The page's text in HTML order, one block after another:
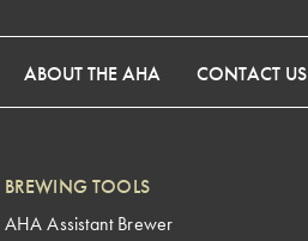
ABOUT THE AHA CONTACT US
BREWING TOOLS
AHA Assistant Brewer